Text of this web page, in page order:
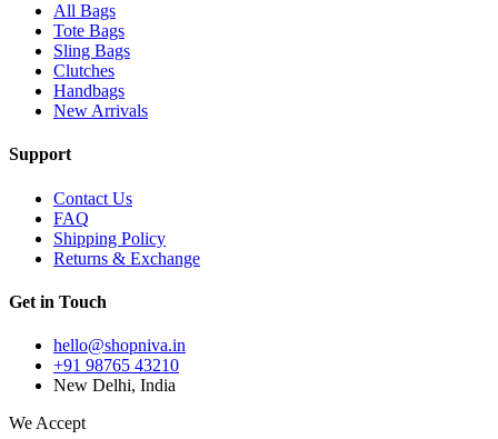
All Bags
Tote Bags
Sling Bags
Clutches
Handbags
New Arrivals
Support
Contact Us
FAQ
Shipping Policy
Returns & Exchange
Get in Touch
hello@shopniva.in
+91 98765 43210
New Delhi, India
We Accept